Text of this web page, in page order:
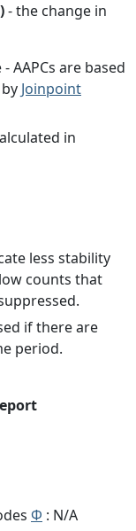
- the change in
AAPCs are based
Joinpoint
in
less stability
counts that
if there are
period.
Φ : N/A